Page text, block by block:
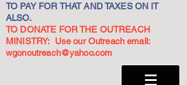
TO PAY FOR THAT AND TAXES ON IT
ALSO.
TO DONATE FOR THE OUTREACH
MINISTRY: Use our Outreach email:
wgonoutreach@yahoo.com